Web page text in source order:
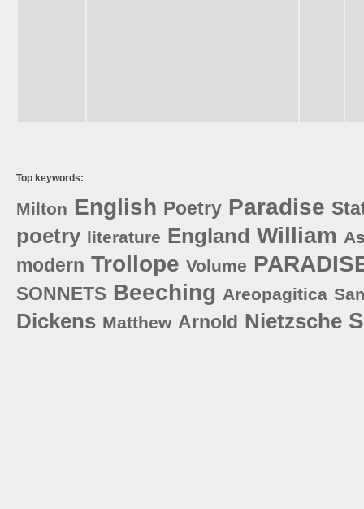
Top keywords:
Milton English Poetry Paradise
poetry literature England William
modern Trollope Volume
SONNETS Beeching Areopagitica
Dickens Matthew Arnold Nietzsche